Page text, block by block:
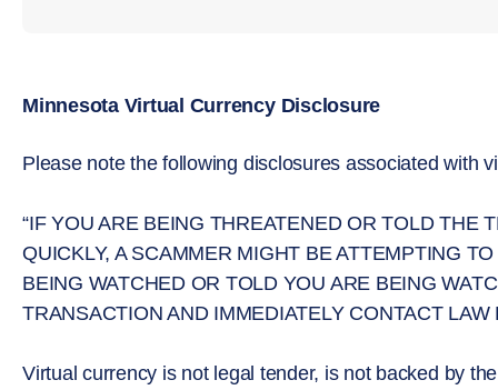
Minnesota Virtual Currency Disclosure
Please note the following disclosures associated with
“IF YOU ARE BEING THREATENED OR TOLD THE
QUICKLY, A SCAMMER MIGHT BE ATTEMPTING
BEING WATCHED OR TOLD YOU ARE BEING
TRANSACTION AND IMMEDIATELY CONTACT LAW
Virtual currency is not legal tender, is not backed by